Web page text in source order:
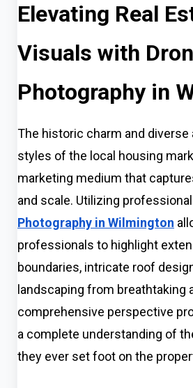
Elevating Real
Visuals with
Photography in
The historic charm and diverse
styles of the local housing
marketing medium that
and scale. Utilizing professional
Photography in Wilmington
professionals to highlight
boundaries, intricate roof
landscaping from breathtaking
comprehensive perspective
a complete understanding of
they ever set foot on the